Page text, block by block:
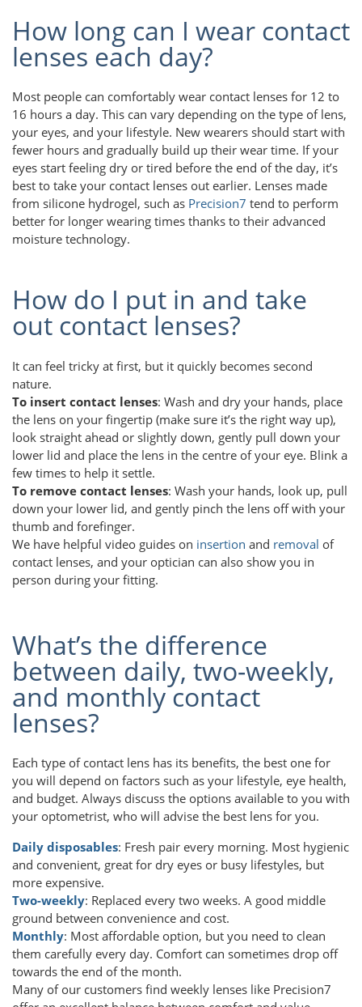
How long can I wear contact
lenses each day?
Most people can comfortably wear contact lenses for 12 to
16 hours a day. This can vary depending on the type of lens,
your eyes, and your lifestyle. New wearers should start with
fewer hours and gradually build up their wear time. If your
eyes start feeling dry or tired before the end of the day, it’s
best to take your contact lenses out earlier. Lenses made
from silicone hydrogel, such as Precision7 tend to perform
better for longer wearing times thanks to their advanced
moisture technology.
How do I put in and take
out contact lenses?
It can feel tricky at first, but it quickly becomes second
nature.
To insert contact lenses: Wash and dry your hands, place
the lens on your fingertip (make sure it’s the right way up),
look straight ahead or slightly down, gently pull down your
lower lid and place the lens in the centre of your eye. Blink a
few times to help it settle.
To remove contact lenses: Wash your hands, look up, pull
down your lower lid, and gently pinch the lens off with your
thumb and forefinger.
We have helpful video guides on insertion and removal of
contact lenses, and your optician can also show you in
person during your fitting.
What’s the difference
between daily, two-weekly,
and monthly contact
lenses?
Each type of contact lens has its benefits, the best one for
you will depend on factors such as your lifestyle, eye health,
and budget. Always discuss the options available to you with
your optometrist, who will advise the best lens for you.
Daily disposables: Fresh pair every morning. Most hygienic
and convenient, great for dry eyes or busy lifestyles, but
more expensive.
Two-weekly: Replaced every two weeks. A good middle
ground between convenience and cost.
Monthly: Most affordable option, but you need to clean
them carefully every day. Comfort can sometimes drop off
towards the end of the month.
Many of our customers find weekly lenses like Precision7